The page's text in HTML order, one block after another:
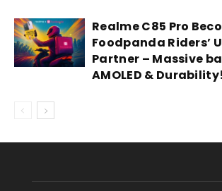
Realme C85 Pro
Foodpanda Riders’
Partner – Massive
AMOLED & Durability!